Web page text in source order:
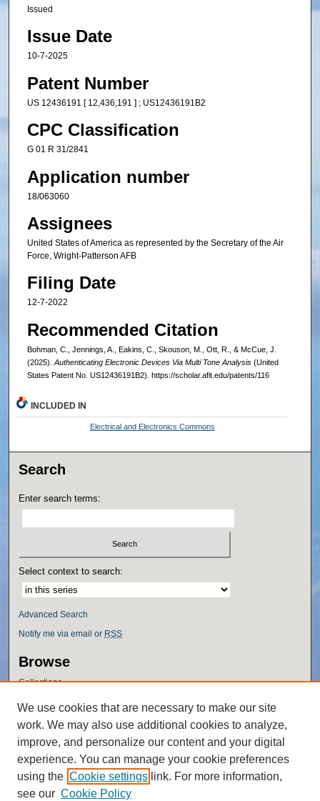
Issued
Issue Date
10-7-2025
Patent Number
US 12436191 [ 12,436,191 ] ; US12436191B2
CPC Classification
G 01 R 31/2841
Application number
18/063060
Assignees
United States of America as represented by the Secretary of the Air
Force, Wright-Patterson AFB
Filing Date
12-7-2022
Recommended Citation
Bohman, C., Jennings, A., Eakins, C., Skouson, M., Ott, R., & McCue, J.
(2025). Authenticating Electronic Devices Via Multi Tone Analysis(United
States Patent No. US12436191B2). https://scholar.afit.edu/patents/116
INCLUDED IN
Electrical and Electronics Commons
Search
Enter search terms:
Select context to search:
Advanced Search
Notify me via email or RSS
Browse
Collections
Authors
Author Corner
Author FAQ
Policies
We use cookies that are necessary to make our site
work. We may also use additional cookies to analyze,
improve, and personalize our content and your digital
experience. You can manage your cookie preferences
using the Cookie settings link. For more information,
see our Cookie Policy